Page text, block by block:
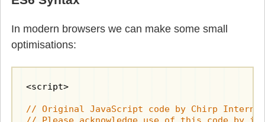
In modern browsers we can make some small
optimisations:
<script>
// Original JavaScript code by Chirp